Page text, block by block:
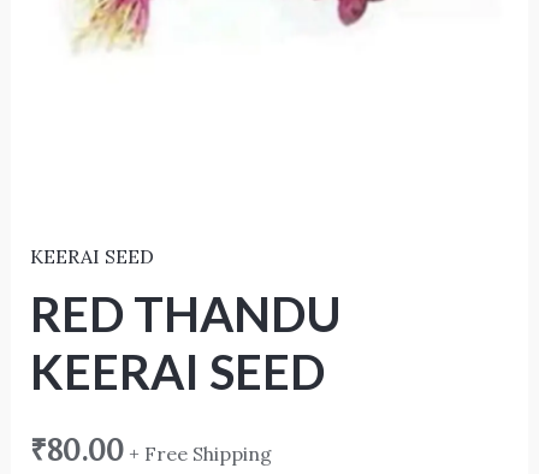
KEERAI SEED
RED THANDU
KEERAI SEED
₹80.00 + Free Shipping